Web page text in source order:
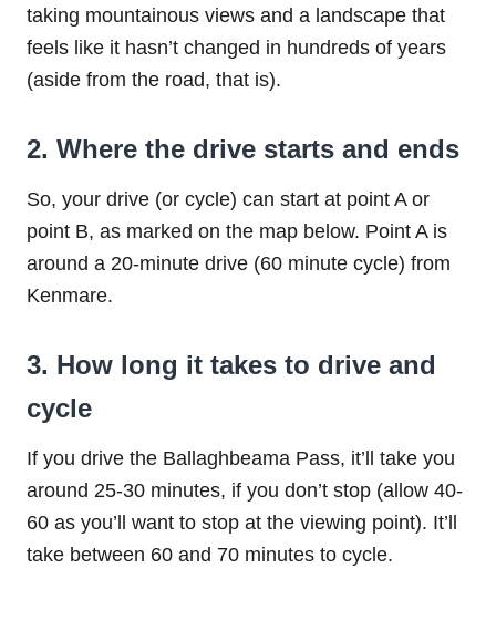
taking mountainous views and a landscape that
feels like it hasn’t changed in hundreds of years
(aside from the road, that is).
2. Where the drive starts and ends
So, your drive (or cycle) can start at point A or
point B, as marked on the map below. Point A is
around a 20-minute drive (60 minute cycle) from
Kenmare.
3. How long it takes to drive and
cycle
If you drive the Ballaghbeama Pass, it’ll take you
around 25-30 minutes, if you don’t stop (allow 40-
60 as you’ll want to stop at the viewing point). It’ll
take between 60 and 70 minutes to cycle.